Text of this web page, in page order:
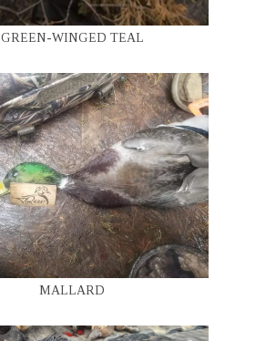
GREEN-WINGED TEAL
MALLARD